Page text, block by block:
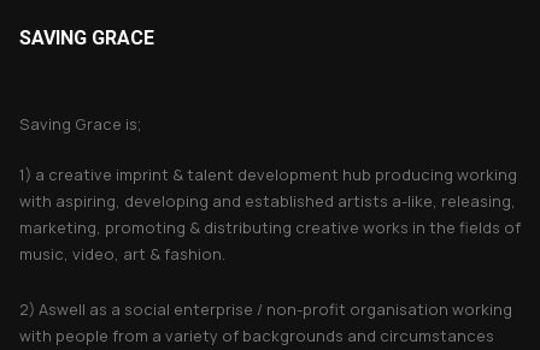
SAVING GRACE
Saving Grace is;
1) a creative imprint & talent development hub producing working
with aspiring, developing and established artists a-like, releasing,
marketing, promoting & distributing creative works in the fields of
music, video, art & fashion.
2) Aswell as a social enterprise / non-profit organisation working
with people from a variety of backgrounds and circumstances